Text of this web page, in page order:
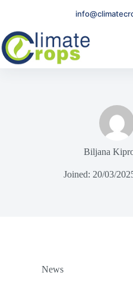
Biljana
Joined: 20/03/
News